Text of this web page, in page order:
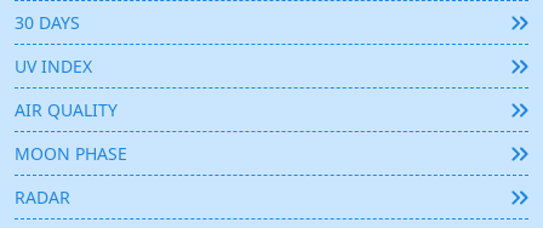
30 DAYS
UV INDEX
AIR QUALITY
MOON PHASE
RADAR